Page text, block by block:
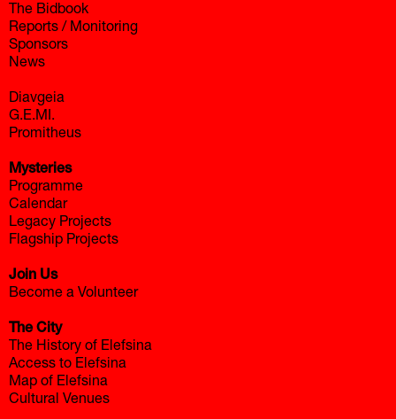
The Bidbook
Reports / Monitoring
Sponsors
News
Diavgeia
G.E.MI.
Promitheus
Mysteries
Programme
Calendar
Legacy Projects
Flagship Projects
Join Us
Become a Volunteer
The City
The History of Elefsina
Access to Elefsina
Map of Elefsina
Cultural Venues